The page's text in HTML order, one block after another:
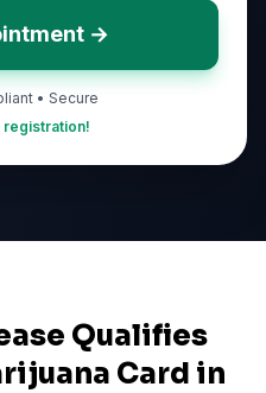
→
• Secure
registration!
Qualifies
Card in